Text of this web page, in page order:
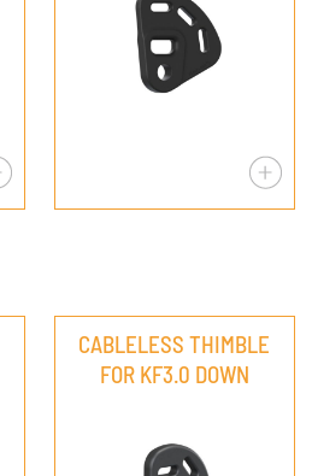
CABLELESS THIMBLE
FOR KF3.0 DOWN